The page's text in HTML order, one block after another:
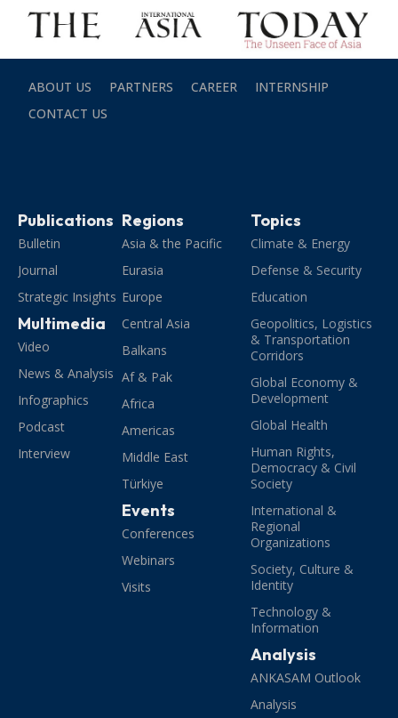
ABOUT US PARTNERS CAREER
INTERNSHIP
CONTACT US
Publications
Bulletin
Journal
Strategic Insights
Multimedia
Video
News & Analysis
Infographics
Podcast
Interview
Regions
Asia & the Pacific
Eurasia
Europe
Central Asia
Balkans
Af & Pak
Africa
Americas
Middle East
Türkiye
Events
Conferences
Webinars
Visits
Topics
Climate & Energy
Defense & Security
Education
Geopolitics, Logistics
& Transportation
Corridors
Global Economy &
Development
Global Health
Human Rights,
Democracy & Civil
Society
International &
Regional
Organizations
Society, Culture &
Identity
Technology &
Information
Analysis
ANKASAM Outlook
Analysis